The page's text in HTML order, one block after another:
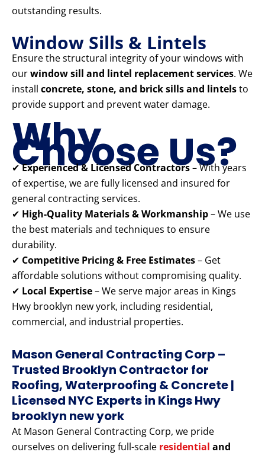
outstanding results.
Window Sills & Lintels
Ensure the structural integrity of your windows with
ourwindow sill and lintel replacement services. We
install concrete, stone, and brick sills and lintelsto
provide support and prevent water damage.
Why
Choose Us?
✔Experienced & Licensed Contractors– With years
of expertise, we are fully licensed and insured for
general contracting services.
✔ High-Quality Materials & Workmanship– We use
the best materials and techniques to ensure
durability.
✔ Competitive Pricing & Free Estimates– Get
affordable solutions without compromising quality.
✔ Local Expertise– We serve major areas in Kings
Hwy brooklyn new york, including residential,
commercial, and industrial properties.
Mason General Contracting Corp –
Trusted Brooklyn Contractor for
Roofing, Waterproofing & Concrete |
Licensed NYC Expertsin Kings Hwy
brooklyn new york
At Mason General Contracting Corp, we pride
ourselves on delivering full-scale residential and